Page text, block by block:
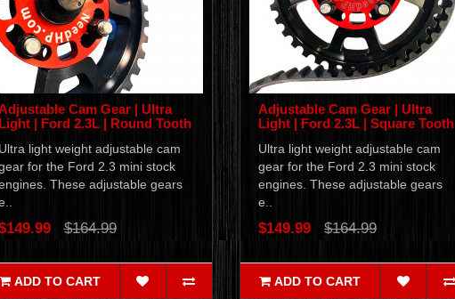
Cam Gear | Ultra
Light | Ford 2.3L | Round Tooth
Ultra light weight adjustable cam
for the Ford 2.3 mini stock
These adjustable gears
$164.99
ADD TO CART
Adjustable Cam Gear | Ultra
Light | Ford 2.3L | Square Tooth
Ultra light weight adjustable cam
gear for the Ford 2.3 mini stock
engines. These adjustable gears
e..
$149.99 $164.99
ADD TO CART